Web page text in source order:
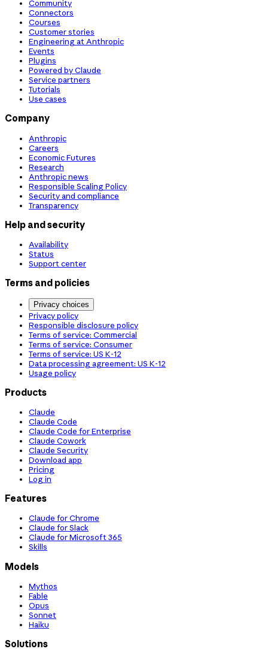
Community
Connectors
Courses
Customer stories
Engineering at Anthropic
Events
Plugins
Powered by Claude
Service partners
Tutorials
Use cases
Company
Anthropic
Careers
Economic Futures
Research
Anthropic news
Responsible Scaling Policy
Security and compliance
Transparency
Help and security
Availability
Status
Support center
Terms and policies
Privacy choices
Privacy policy
Responsible disclosure policy
Terms of service: Commercial
Terms of service: Consumer
Terms of service: US K-12
Data processing agreement: US K-12
Usage policy
Products
Claude
Claude Code
Claude Code for Enterprise
Claude Cowork
Claude Security
Download app
Pricing
Log in
Features
Claude for Chrome
Claude for Slack
Claude for Microsoft 365
Skills
Models
Mythos
Fable
Opus
Sonnet
Haiku
Solutions